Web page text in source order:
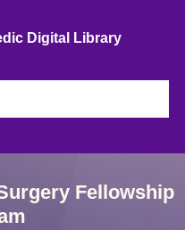
Digital Library
Fellowship